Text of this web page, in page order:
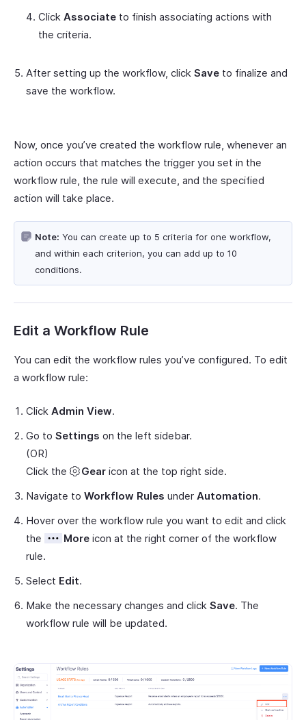
Click Associate to finish associating actions with
the criteria.
After setting up the workflow, click Save to finalize and
save the workflow.
Now, once you’ve created the workflow rule, whenever an
action occurs that matches the trigger you set in the
workflow rule, the rule will execute, and the specified
action will take place.
Note: You can create up to 5 criteria for one workflow,
and within each criterion, you can add up to 10
conditions.
Edit a Workflow Rule
You can edit the workflow rules you’ve configured. To edit
a workflow rule:
Click Admin View.
Go to Settings on the left sidebar.
(OR)
Click the
Gear icon at the top right side.
Navigate to Workflow Rules under Automation.
Hover over the workflow rule you want to edit and click
the
Moreicon at the right corner of the workflow
rule.
Select Edit.
Make the necessary changes and click Save. The
workflow rule will be updated.